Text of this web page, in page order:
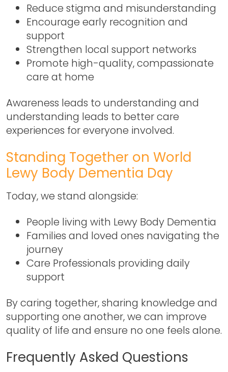
Reduce stigma and misunderstanding
Encourage early recognition and
support
Strengthen local support networks
Promote high-quality, compassionate
care at home
Awareness leads to understanding and
understanding leads to better care
experiences for everyone involved.
Standing Together on World
Lewy Body Dementia Day
Today, we stand alongside:
People living with Lewy Body Dementia
Families and loved ones navigating the
journey
Care Professionals providing daily
support
By caring together, sharing knowledge and
supporting one another, we can improve
quality of life and ensure no one feels alone.
Frequently Asked Questions